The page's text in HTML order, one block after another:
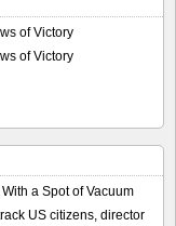
of Victory
of Victory
a Spot of Vacuum
US citizens, director